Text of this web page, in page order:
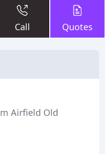
Call Quotes
Airfield Old